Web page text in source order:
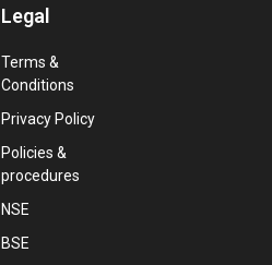
Legal
Terms &
Conditions
Privacy Policy
Policies &
procedures
NSE
BSE